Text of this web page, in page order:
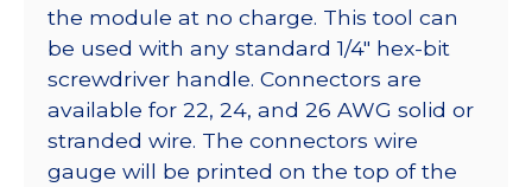
the module at no charge. This tool can
be used with any standard 1/4″ hex-bit
screwdriver handle. Connectors are
available for 22, 24, and 26 AWG solid or
stranded wire. The connectors wire
gauge will be printed on the top of the